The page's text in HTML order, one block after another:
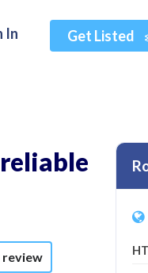
Get Listed
In